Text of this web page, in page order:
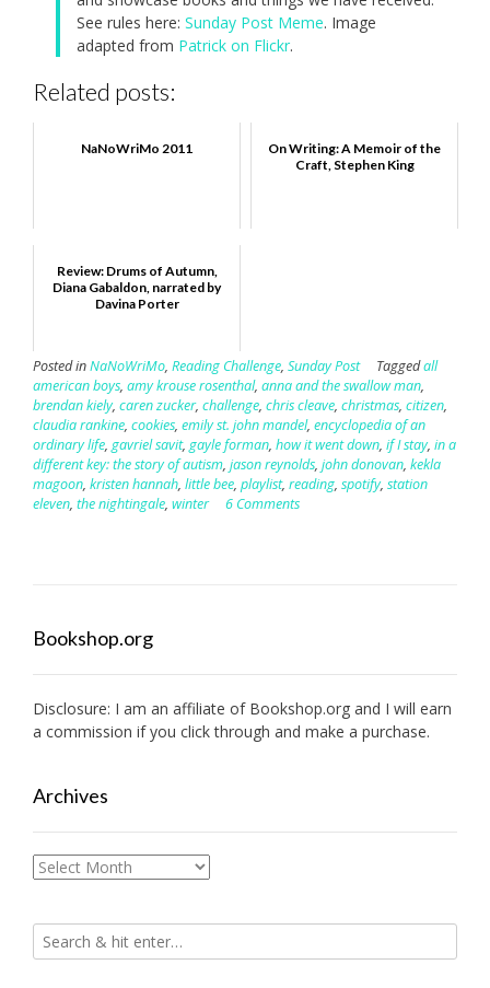
See rules here: Sunday Post Meme. Image
adapted from Patrick on Flickr.
Related posts:
NaNoWriMo 2011
On Writing: A Memoir of the
Craft, Stephen King
Review: Drums of Autumn,
Diana Gabaldon, narrated by
Davina Porter
Posted inNaNoWriMo, Reading Challenge, Sunday Post Taggedall
american boys, amy krouse rosenthal, anna and the swallow man,
brendan kiely, caren zucker, challenge, chris cleave, christmas, citizen,
claudia rankine, cookies, emily st. john mandel, encyclopedia of an
ordinary life, gavriel savit, gayle forman, how it went down, if I stay, in a
different key: the story of autism, jason reynolds, john donovan, kekla
magoon, kristen hannah, little bee, playlist, reading, spotify, station
eleven, the nightingale, winter 6 Comments
Bookshop.org
Disclosure: I am an affiliate of Bookshop.org and I will earn
a commission if you click through and make a purchase.
Archives
Archives